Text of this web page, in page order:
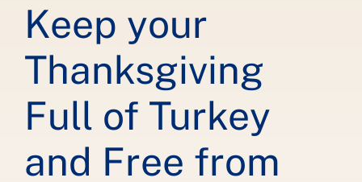
Keep your
Thanksgiving
Full of Turkey
and Free from